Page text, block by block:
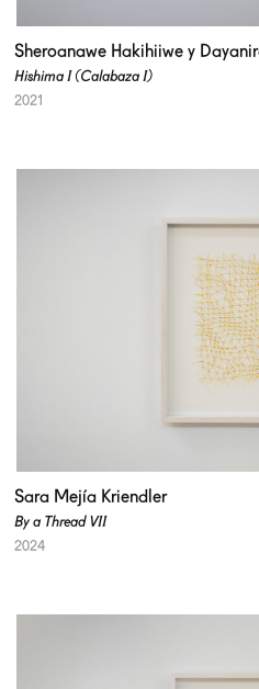
Sheroanawe Hakihiiwe y
Hishima I (Calabaza I)
2021
Sara Mejía Kriendler
By a Thread VII
2024